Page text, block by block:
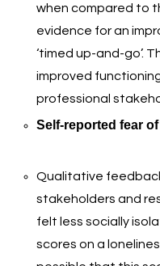
when compared to
evidence for an
‘timed up-and-go’.
improved
professional
Self-reported fear
Qualitative
stakeholders and
felt less socially
scores on a